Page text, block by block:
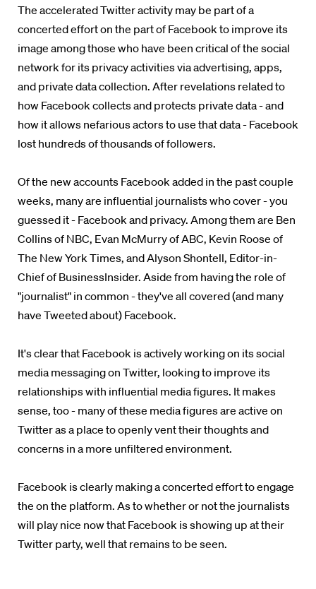
The accelerated Twitter activity may be part of a
concerted effort on the part of Facebook to improve its
image among those who have been critical of the social
network for its privacy activities via advertising, apps,
and private data collection. After revelations related to
how Facebook collects and protects private data - and
how it allows nefarious actors to use that data - Facebook
lost hundreds of thousands of followers.
Of the new accounts Facebook added in the past couple
weeks, many are influential journalists who cover - you
guessed it - Facebook and privacy. Among them are Ben
Collins of NBC, Evan McMurry of ABC, Kevin Roose of
The New York Times, and Alyson Shontell, Editor-in-
Chief of BusinessInsider. Aside from having the role of
"journalist" in common - they've all covered (and many
have Tweeted about) Facebook.
It's clear that Facebook is actively working on its social
media messaging on Twitter, looking to improve its
relationships with influential media figures. It makes
sense, too - many of these media figures are active on
Twitter as a place to openly vent their thoughts and
concerns in a more unfiltered environment.
Facebook is clearly making a concerted effort to engage
the on the platform. As to whether or not the journalists
will play nice now that Facebook is showing up at their
Twitter party, well that remains to be seen.